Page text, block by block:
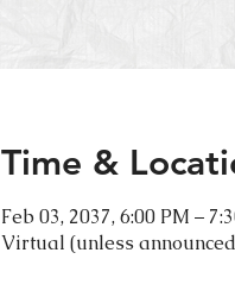
Time &
Feb 03, 2037, 6:00 PM –
Virtual (unless